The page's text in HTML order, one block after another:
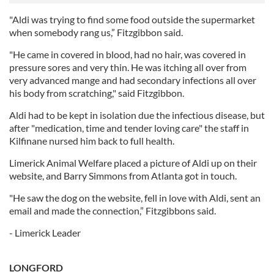
"Aldi was trying to find some food outside the supermarket
when somebody rang us,” Fitzgibbon said.
"He came in covered in blood, had no hair, was covered in
pressure sores and very thin. He was itching all over from
very advanced mange and had secondary infections all over
his body from scratching," said Fitzgibbon.
Aldi had to be kept in isolation due the infectious disease, but
after "medication, time and tender loving care" the staff in
Kilfinane nursed him back to full health.
Limerick Animal Welfare placed a picture of Aldi up on their
website, and Barry Simmons from Atlanta got in touch.
"He saw the dog on the website, fell in love with Aldi, sent an
email and made the connection,” Fitzgibbons said.
- Limerick Leader
LONGFORD